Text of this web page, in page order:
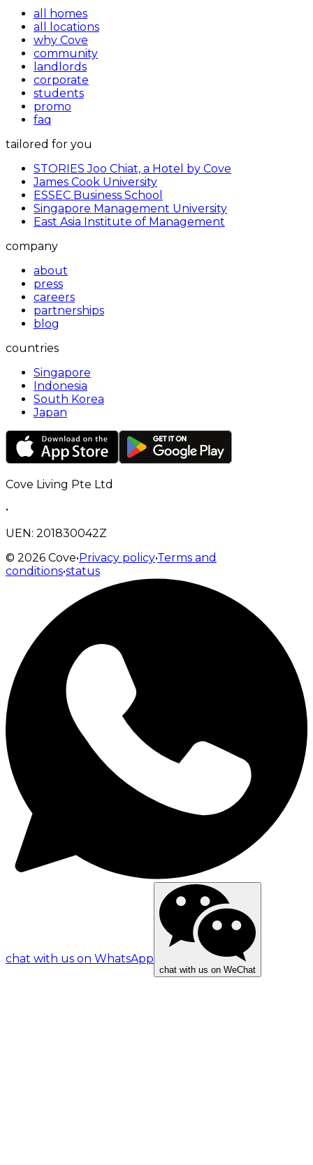
all homes
all locations
why Cove
community
landlords
corporate
students
promo
faq
tailored for you
STORIES Joo Chiat, a Hotel by Cove
James Cook University
ESSEC Business School
Singapore Management University
East Asia Institute of Management
company
about
press
careers
partnerships
blog
countries
Singapore
Indonesia
South Korea
Japan
Cove Living Pte Ltd
•
UEN: 201830042Z
© 2026 Cove•Privacy policy•Terms and
conditions•status
chat with us on WhatsApp
chat with us on WeChat